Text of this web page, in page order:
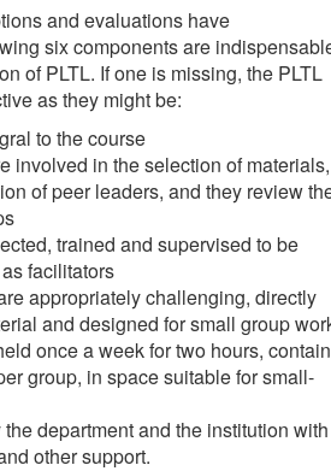
and evaluations have
six components are
of PLTL. If one is missing, the PLTL
as they might be:
to the course
involved in the selection of materials,
of peer leaders, and they review
trained and supervised to be
facilitators
appropriately challenging, directly
and designed for small group
once a week for two hours, contain
group, in space suitable for small-
department and the institution with
other support.